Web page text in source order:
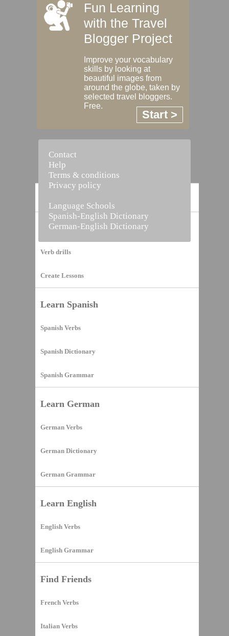
Vocabulary Builder
Verb drills
Create Lessons
Learn Spanish
Spanish Verbs
Spanish Dictionary
Spanish Grammar
Learn German
German Verbs
German Dictionary
German Grammar
Learn English
English Verbs
English Grammar
Find Friends
French Verbs
Italian Verbs
Fun Learning
with the Travel
Blogger Project
Improve your vocabulary
skills by looking at
beautiful images from
around the globe, taken by
selected travel bloggers.
Free.
Start >
Contact
Help
Terms & conditions
Privacy policy
Language Schools
Spanish-English Dictionary
German-English Dictionary